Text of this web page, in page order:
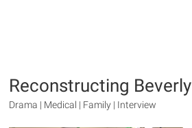
Reconstructing
Drama | Medical | Family | Interview